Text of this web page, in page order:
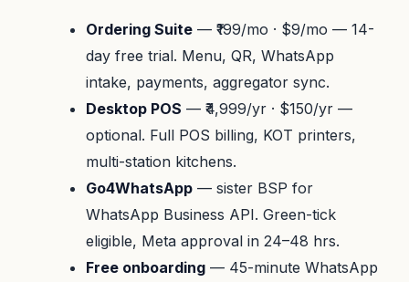
Ordering Suite — ₹199/mo · $9/mo — 14-
day free trial. Menu, QR, WhatsApp
intake, payments, aggregator sync.
Desktop POS — ₹4,999/yr · $150/yr —
optional. Full POS billing, KOT printers,
multi-station kitchens.
Go4WhatsApp — sister BSP for
WhatsApp Business API. Green-tick
eligible, Meta approval in 24–48 hrs.
Free onboarding — 45-minute WhatsApp